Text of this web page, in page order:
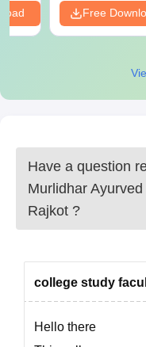
Free
Have a question
Murlidhar
Rajkot ?
college study
Hello there